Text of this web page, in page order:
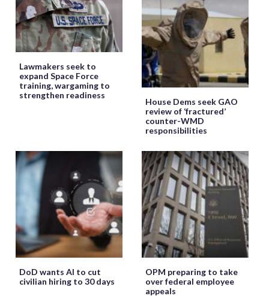
Lawmakers seek to
expand Space Force
training, wargaming to
strengthen readiness
House Dems seek GAO
review of ‘fractured’
counter-WMD
responsibilities
DoD wants AI to cut
civilian hiring to 30 days
OPM preparing to take
over federal employee
appeals